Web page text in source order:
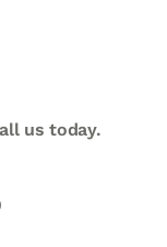
us today.